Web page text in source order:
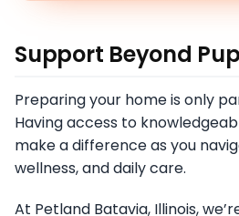
Support Beyond
Preparing your home is only
Having access to
make a difference as you
wellness, and daily care.
At Petland Batavia, Illinois,